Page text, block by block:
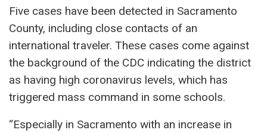
Five cases have been detected in Sacramento
County, including close contacts of an
international traveler. These cases come against
the background of the CDC indicating the district
as having high coronavirus levels, which has
triggered mass command in some schools.
“Especially in Sacramento with an increase in